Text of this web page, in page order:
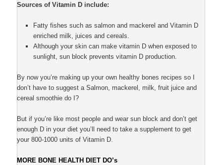
Sources of Vitamin D include:
Fatty fishes such as salmon and mackerel and Vitamin D
enriched milk, juices and cereals.
Although your skin can make vitamin D when exposed to
sunlight, sun block prevents vitamin D production.
By now you’re making up your own healthy bones recipes so I
don’t have to suggest a Salmon, mackerel, milk, fruit juice and
cereal smoothie do I?
But if you’re like most people and wear sun block and don’t get
enough D in your diet you’ll need to take a supplement to get
your 800-1000 units of Vitamin D.
MORE BONE HEALTH DIET DO’s